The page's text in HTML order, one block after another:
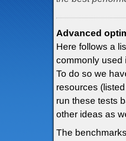
Advanced
Here follows a
commonly used
To do so we
resources
run these tests
other ideas as
The